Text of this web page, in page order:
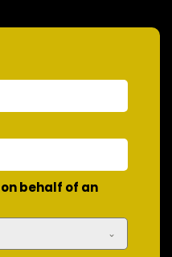
behalf of an